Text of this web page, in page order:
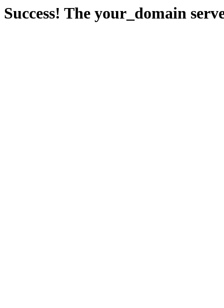
Success! The your_domain